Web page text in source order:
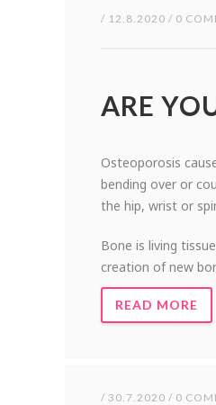
/ 12.8.2020 / 0
ARE
Osteoporosis
bending over or
the hip, wrist or
Bone is living
creation of new
READ MORE
/ 30.7.2020 / 0